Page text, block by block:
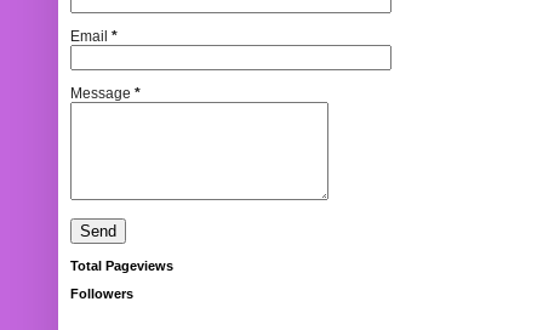
Email *
Message *
Total Pageviews
Followers